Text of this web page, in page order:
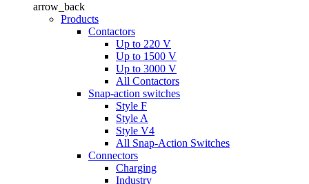
arrow_back
Products
Contactors
Up to 220 V
Up to 1500 V
Up to 3000 V
All Contactors
Snap-action switches
Style F
Style A
Style V4
All Snap-Action Switches
Connectors
Charging
Industry